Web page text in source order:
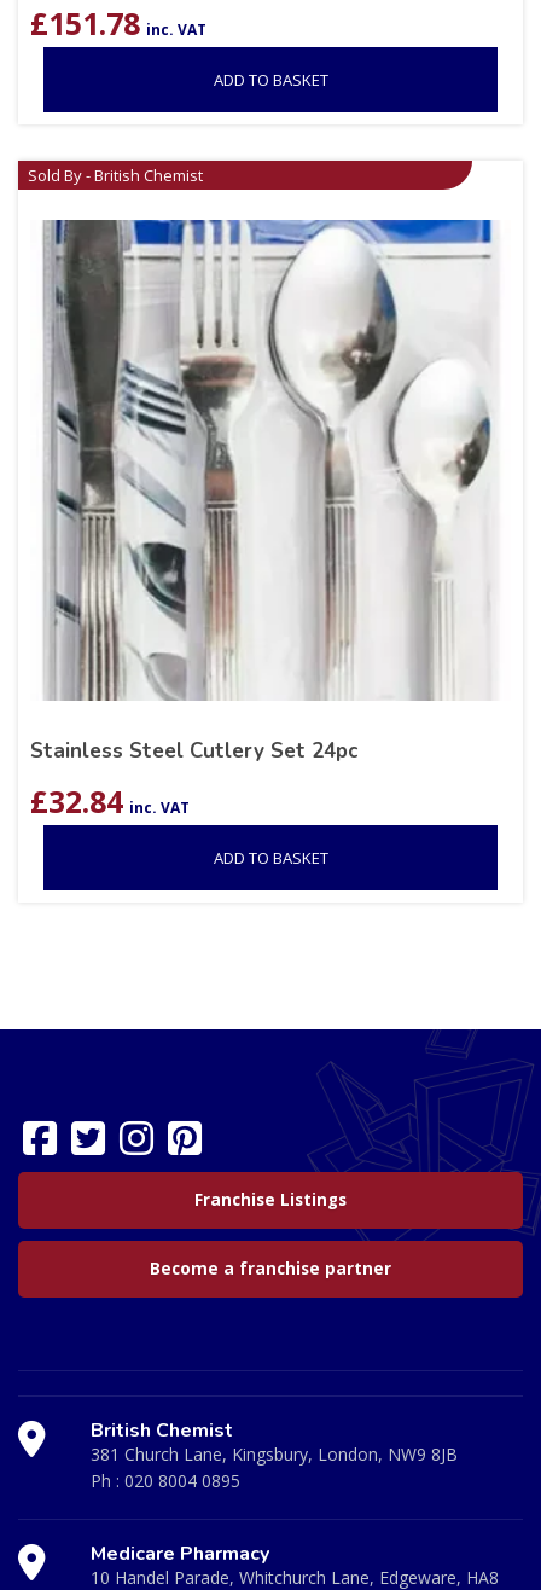
£151.78 inc. VAT
ADD TO BASKET
Sold By - British Chemist
Stainless Steel Cutlery Set 24pc
£32.84 inc. VAT
ADD TO BASKET
Franchise Listings
Become a franchise partner
British Chemist
381 Church Lane, Kingsbury, London, NW9 8JB
Ph : 020 8004 0895
Medicare Pharmacy
10 Handel Parade, Whitchurch Lane, Edgeware, HA8